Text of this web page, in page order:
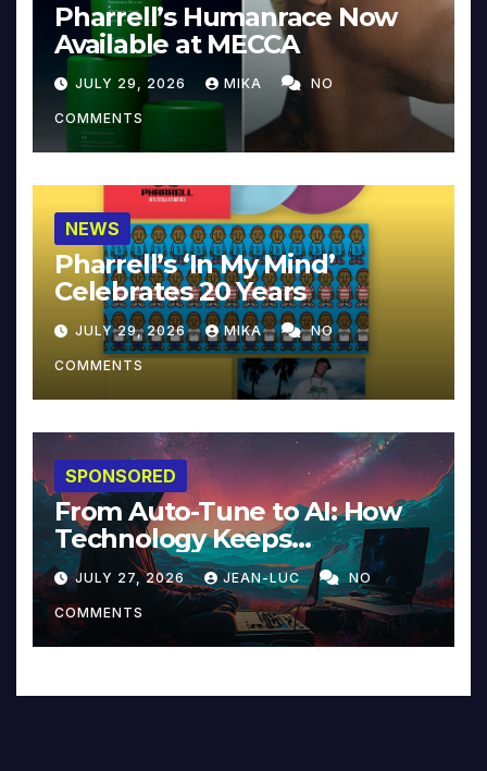
Pharrell’s Humanrace Now
Available at MECCA
JULY 29, 2026 MIKA NO
COMMENTS
NEWS
Pharrell’s ‘In My Mind’
Celebrates 20 Years
JULY 29, 2026 MIKA NO
COMMENTS
SPONSORED
From Auto-Tune to AI: How
Technology Keeps
Reinventing Intimacy in
Music and Beyond
JULY 27, 2026 JEAN-LUC NO
COMMENTS